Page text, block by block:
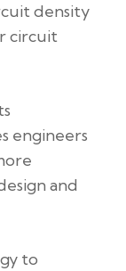
density
circuit
engineers
and
to